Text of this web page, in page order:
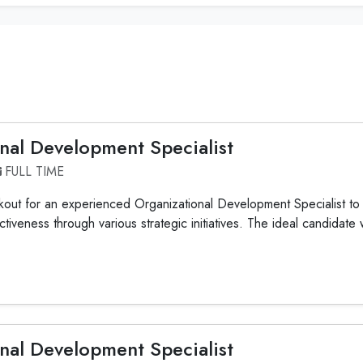
Development Specialist
FULL TIME
for an experienced Organizational Development Specialist
through various strategic initiatives. The ideal
Development Specialist